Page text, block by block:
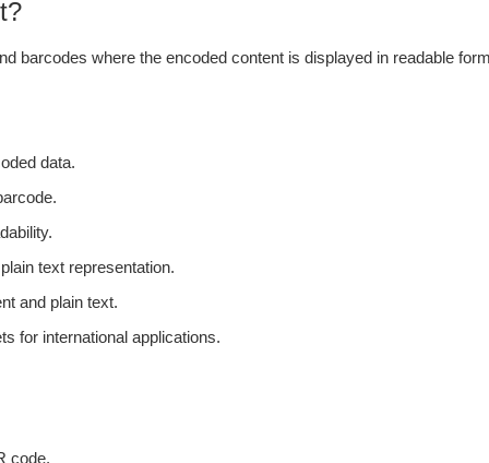
barcodes where the encoded content is displayed in readable
data.
text representation.
and plain text.
for international applications.
code.